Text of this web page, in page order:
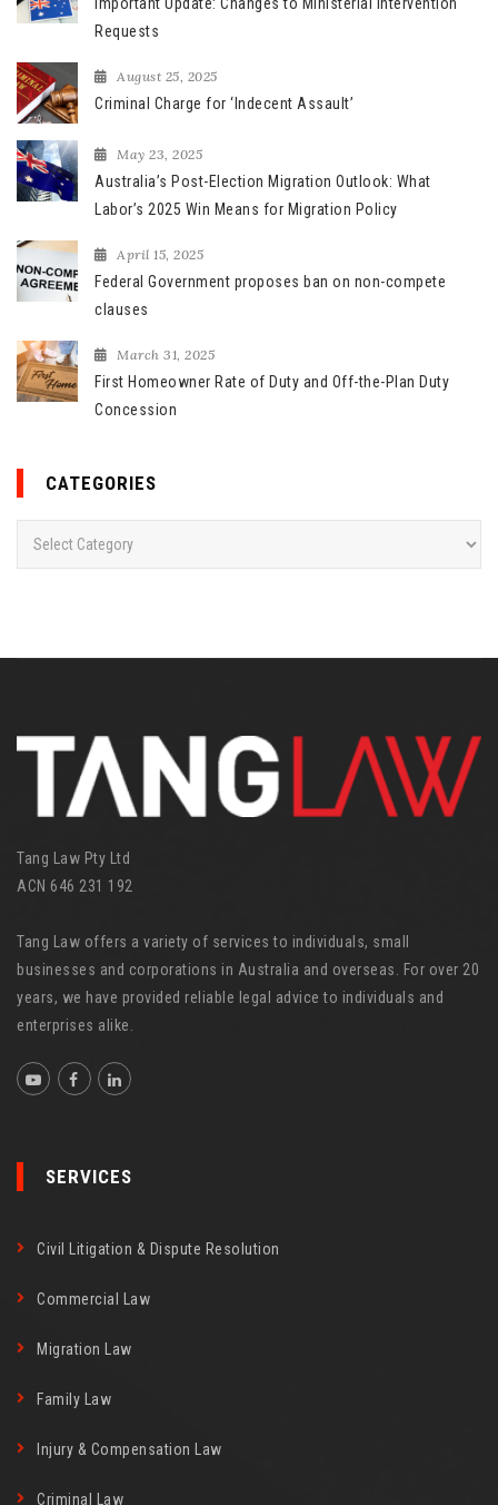
o
:
Requests
August 25, 2025
Criminal Charge for ‘Indecent Assault’
May 23, 2025
Australia’s Post-Election Migration Outlook: What
Labor’s 2025 Win Means for Migration Policy
April 15, 2025
Federal Government proposes ban on non-compete
clauses
March 31, 2025
First Homeowner Rate of Duty and Off-the-Plan Duty
Concession
CATEGORIES
e
Tang Law Pty Ltd
ACN 646 231 192
Tang Law offers a variety of services to individuals, small
businesses and corporations in Australia and overseas. For over 20
years, we have provided reliable legal advice to individuals and
enterprises alike.
SERVICES
Civil Litigation & Dispute Resolution
Commercial Law
Migration Law
Family Law
Injury & Compensation Law
Criminal Law